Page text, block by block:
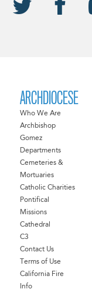
ARCHDIOCESE
Who We Are
Archbishop
Gomez
Departments
Cemeteries &
Mortuaries
Catholic Charities
Pontifical
Missions
Cathedral
C3
Contact Us
Terms of Use
California Fire
Info